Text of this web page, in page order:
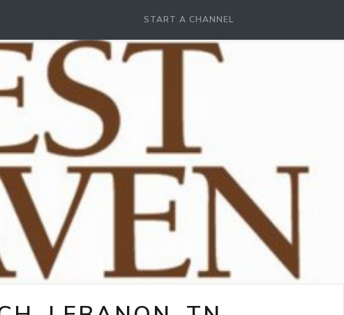
START A CHANNEL